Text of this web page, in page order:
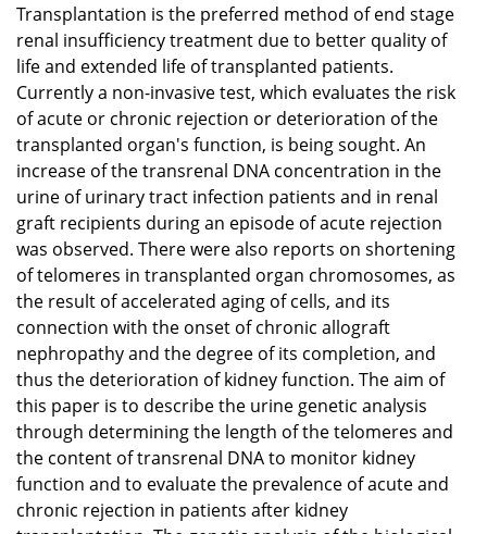
Transplantation is the preferred method of end stage
renal insufficiency treatment due to better quality of
life and extended life of transplanted patients.
Currently a non-invasive test, which evaluates the risk
of acute or chronic rejection or deterioration of the
transplanted organ's function, is being sought. An
increase of the transrenal DNA concentration in the
urine of urinary tract infection patients and in renal
graft recipients during an episode of acute rejection
was observed. There were also reports on shortening
of telomeres in transplanted organ chromosomes, as
the result of accelerated aging of cells, and its
connection with the onset of chronic allograft
nephropathy and the degree of its completion, and
thus the deterioration of kidney function. The aim of
this paper is to describe the urine genetic analysis
through determining the length of the telomeres and
the content of transrenal DNA to monitor kidney
function and to evaluate the prevalence of acute and
chronic rejection in patients after kidney